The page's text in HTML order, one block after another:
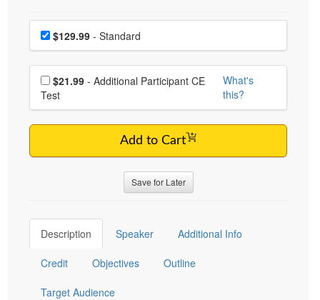
Choose a price item
Price$129.99 - Standard
Choose additional price
$21.99
Test
What's
this?
Add to Cart
Save for Later
Description Speaker Additional Info
Credit Objectives Outline
Target Audience